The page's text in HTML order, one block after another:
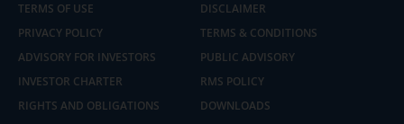
TERMS OF USE
DISCLAIMER
PRIVACY POLICY
TERMS & CONDITIONS
ADVISORY FOR INVESTORS
PUBLIC ADVISORY
INVESTOR CHARTER
RMS POLICY
RIGHTS AND OBLIGATIONS
DOWNLOADS